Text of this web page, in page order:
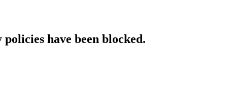
have been blocked.